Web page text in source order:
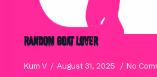
Random Goat Lover
Kum V August 31, 2025 No